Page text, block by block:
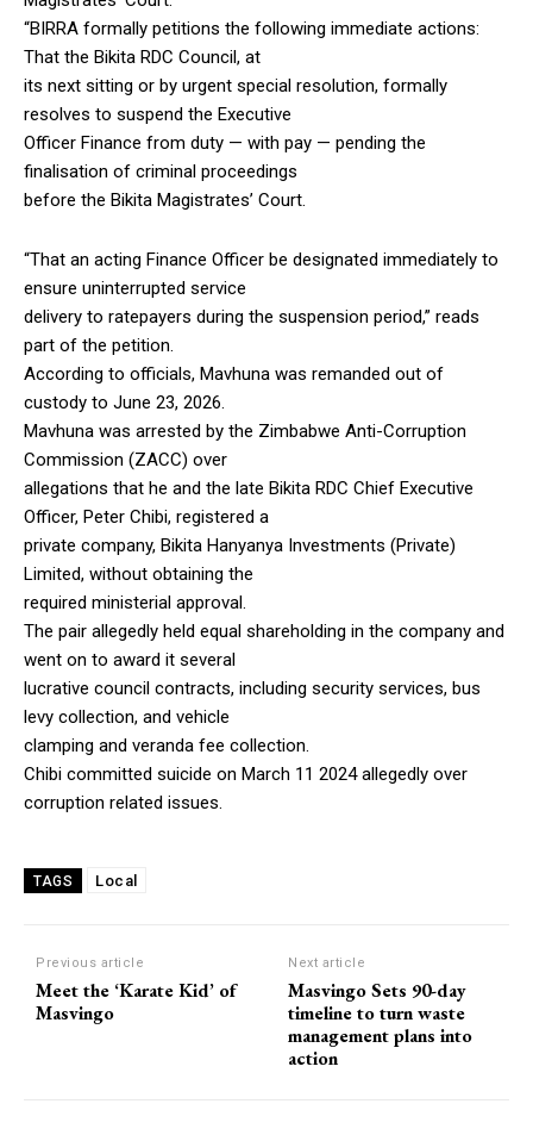
“BIRRA formally petitions the following immediate actions:
That the Bikita RDC Council, at
its next sitting or by urgent special resolution, formally
resolves to suspend the Executive
Officer Finance from duty — with pay — pending the
finalisation of criminal proceedings
before the Bikita Magistrates’ Court.
“That an acting Finance Officer be designated immediately to
ensure uninterrupted service
delivery to ratepayers during the suspension period,” reads
part of the petition.
According to officials, Mavhuna was remanded out of
custody to June 23, 2026.
Mavhuna was arrested by the Zimbabwe Anti-Corruption
Commission (ZACC) over
allegations that he and the late Bikita RDC Chief Executive
Officer, Peter Chibi, registered a
private company, Bikita Hanyanya Investments (Private)
Limited, without obtaining the
required ministerial approval.
The pair allegedly held equal shareholding in the company and
went on to award it several
lucrative council contracts, including security services, bus
levy collection, and vehicle
clamping and veranda fee collection.
Chibi committed suicide on March 11 2024 allegedly over
corruption related issues.
TAGS Local
Previous article
Meet the ‘Karate Kid’ of
Masvingo
Next article
Masvingo Sets 90-day
timeline to turn waste
management plans into
action